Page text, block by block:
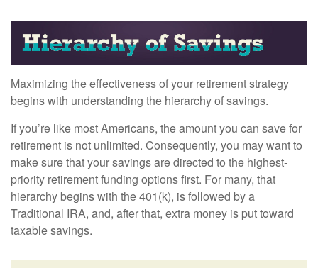
Maximizing the effectiveness of your retirement strategy
begins with understanding the hierarchy of savings.
If you’re like most Americans, the amount you can save for
retirement is not unlimited. Consequently, you may want to
make sure that your savings are directed to the highest-
priority retirement funding options first. For many, that
hierarchy begins with the 401(k), is followed by a
Traditional IRA, and, after that, extra money is put toward
taxable savings.